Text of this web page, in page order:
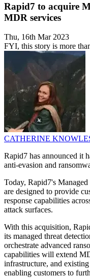
Rapid7 to acquire
MDR services
Thu, 16th Mar 2023
FYI, this story is more
CATHERINE
Rapid7 has announced it
anti-evasion and
Today, Rapid7's
are designed to provide
response capabilities
attack surfaces.
With this acquisition,
its managed threat
orchestrate advanced
capabilities will extend
infrastructure, and
enabling customers to